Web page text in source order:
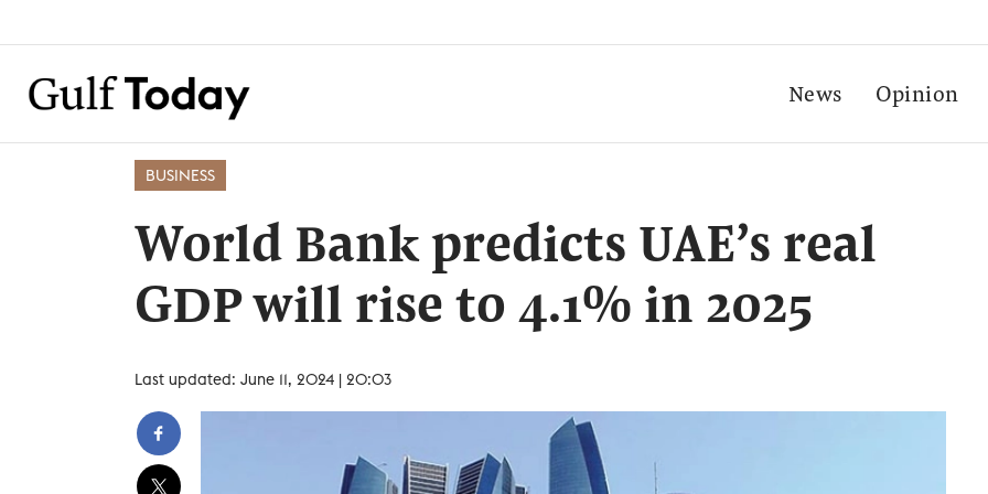
News Opinion
BUSINESS
World Bank predicts UAE’s real
GDP will rise to 4.1% in 2025
Last updated: June 11, 2024 | 20:03